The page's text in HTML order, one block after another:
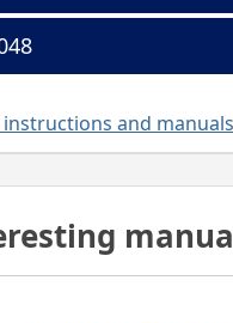
and